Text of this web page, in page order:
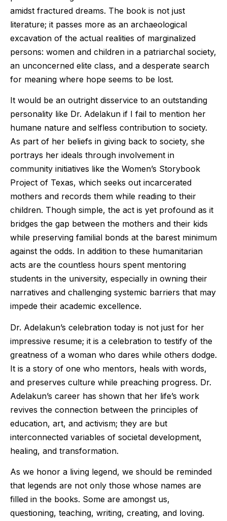
amidst fractured dreams. The book is not just
literature; it passes more as an archaeological
excavation of the actual realities of marginalized
persons: women and children in a patriarchal society,
an unconcerned elite class, and a desperate search
for meaning where hope seems to be lost.
It would be an outright disservice to an outstanding
personality like Dr. Adelakun if I fail to mention her
humane nature and selfless contribution to society.
As part of her beliefs in giving back to society, she
portrays her ideals through involvement in
community initiatives like the Women’s Storybook
Project of Texas, which seeks out incarcerated
mothers and records them while reading to their
children. Though simple, the act is yet profound as it
bridges the gap between the mothers and their kids
while preserving familial bonds at the barest minimum
against the odds. In addition to these humanitarian
acts are the countless hours spent mentoring
students in the university, especially in owning their
narratives and challenging systemic barriers that may
impede their academic excellence.
Dr. Adelakun’s celebration today is not just for her
impressive resume; it is a celebration to testify of the
greatness of a woman who dares while others dodge.
It is a story of one who mentors, heals with words,
and preserves culture while preaching progress. Dr.
Adelakun’s career has shown that her life’s work
revives the connection between the principles of
education, art, and activism; they are but
interconnected variables of societal development,
healing, and transformation.
As we honor a living legend, we should be reminded
that legends are not only those whose names are
filled in the books. Some are amongst us,
questioning, teaching, writing, creating, and loving.